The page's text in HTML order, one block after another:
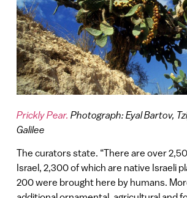
Prickly Pear. Photograph: Eyal Bartov,
Galilee
The curators state. “There are over
Israel, 2,300 of which are native Israeli
200 were brought here by humans.